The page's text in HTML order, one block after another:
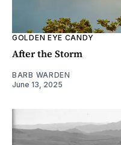
GOLDEN EYE CANDY
After the Storm
BARB WARDEN
June 13, 2025